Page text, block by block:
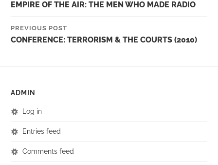
EMPIRE OF THE AIR: THE MEN WHO MADE RADIO
PREVIOUS POST
CONFERENCE: TERRORISM & THE COURTS (2010)
ADMIN
Log in
Entries feed
Comments feed